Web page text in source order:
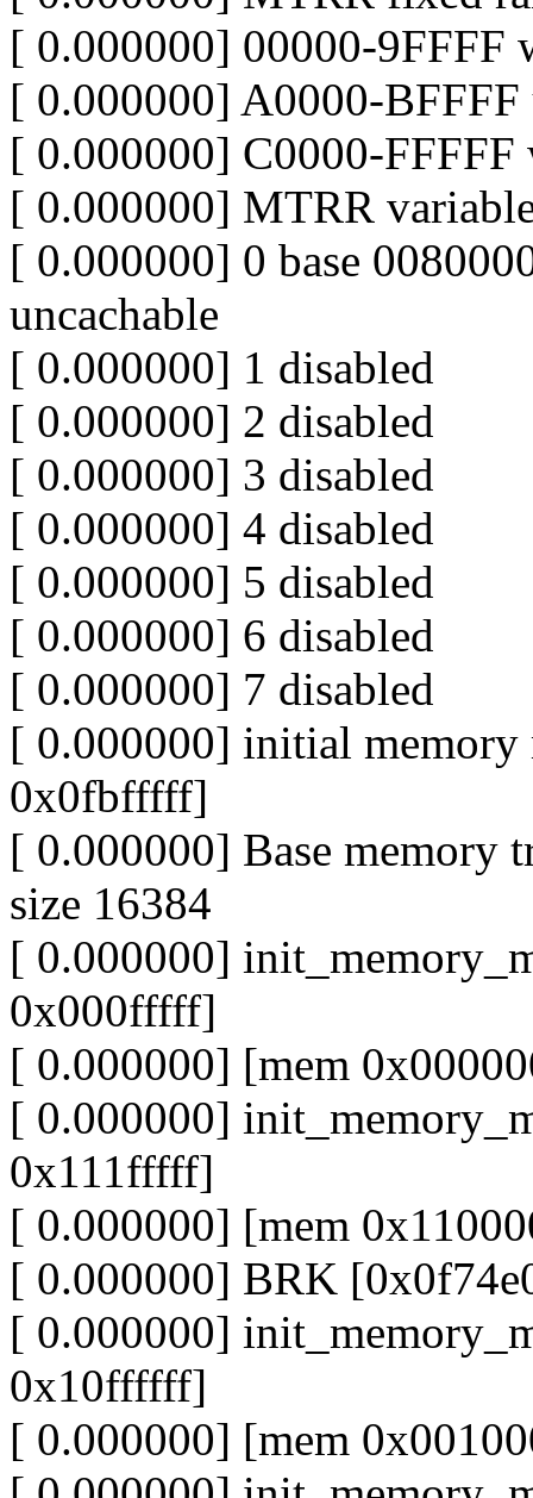
[ 0.000000] 00000-9FFFF
[ 0.000000] A0000-BFFFF
[ 0.000000] C0000-FFFFF
[ 0.000000] MTRR
[ 0.000000] 0 base
uncachable
[ 0.000000] 1 disabled
[ 0.000000] 2 disabled
[ 0.000000] 3 disabled
[ 0.000000] 4 disabled
[ 0.000000] 5 disabled
[ 0.000000] 6 disabled
[ 0.000000] 7 disabled
[ 0.000000] initial memory
0x0fbfffff]
[ 0.000000] Base memory
size 16384
[ 0.000000]
0x000fffff]
[ 0.000000] [mem
[ 0.000000]
0x111fffff]
[ 0.000000] [mem
[ 0.000000] BRK
[ 0.000000]
0x10ffffff]
[ 0.000000] [mem